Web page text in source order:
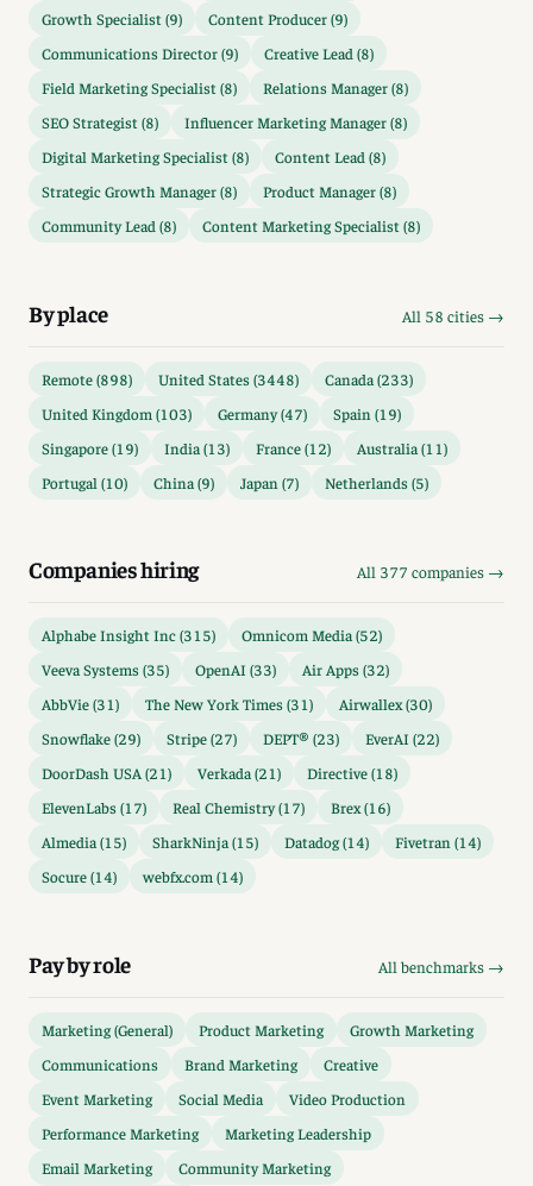
Growth Specialist (9)
Content Producer (9)
Communications Director (9)
Creative Lead (8)
Field Marketing Specialist (8)
Relations Manager (8)
SEO Strategist (8)
Influencer Marketing Manager (8)
Digital Marketing Specialist (8)
Content Lead (8)
Strategic Growth Manager (8)
Product Manager (8)
Community Lead (8)
Content Marketing Specialist (8)
By place All 58 cities →
Remote (898) United States (3448)
Canada (233)
United Kingdom (103)
Germany (47)
Spain (19)
Singapore (19)
India (13) France (12)
Australia (11)
Portugal (10)
China (9) Japan (7) Netherlands (5)
Companies hiring All 377 companies →
Alphabe Insight Inc (315)
Omnicom Media (52)
Veeva Systems (35)
OpenAI (33)
Air Apps (32)
AbbVie (31)
The New York Times (31)
Airwallex (30)
Snowflake (29)
Stripe (27) DEPT® (23)
EverAI (22)
DoorDash USA (21)
Verkada (21)
Directive (18)
ElevenLabs (17)
Real Chemistry (17)
Brex (16)
Almedia (15)
SharkNinja (15) Datadog (14)
Fivetran (14)
Socure (14)
webfx.com (14)
Pay by role All benchmarks →
Marketing (General) Product Marketing
Growth Marketing
Communications
Brand Marketing
Creative
Event Marketing
Social Media
Video Production
Performance Marketing
Marketing Leadership
Email Marketing
Community Marketing